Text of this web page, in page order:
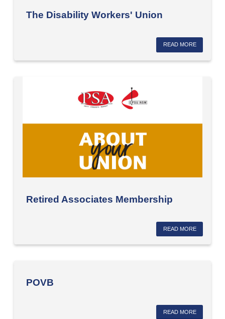
The Disability Workers' Union
READ MORE
Retired Associates Membership
READ MORE
POVB
READ MORE